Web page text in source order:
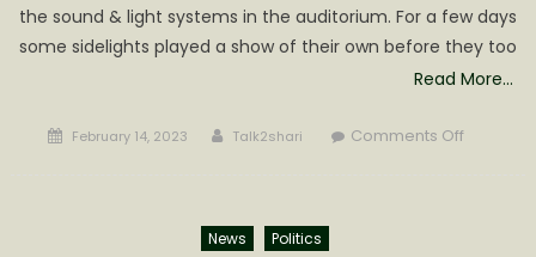
the sound & light systems in the auditorium. For a few days
some sidelights played a show of their own before they too
Read More…
Posted
February 14, 2023 Author
Talk2shari Comments Offon
News Politics